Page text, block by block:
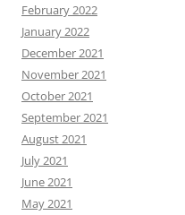
February 2022
January 2022
December 2021
November 2021
October 2021
September 2021
August 2021
July 2021
June 2021
May 2021